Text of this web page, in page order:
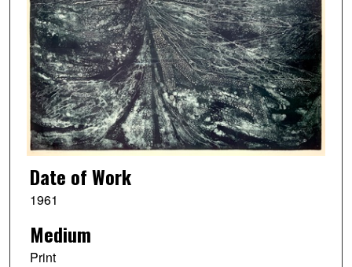
Date of Work
1961
Medium
Print